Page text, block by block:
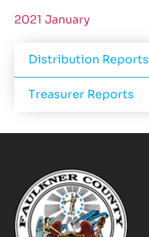
Distribution Reports
Treasurer Reports
2021 January